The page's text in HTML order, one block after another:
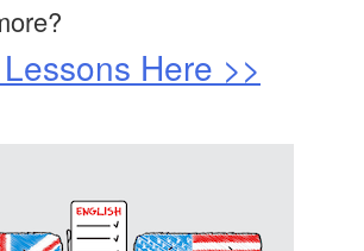
Here >>